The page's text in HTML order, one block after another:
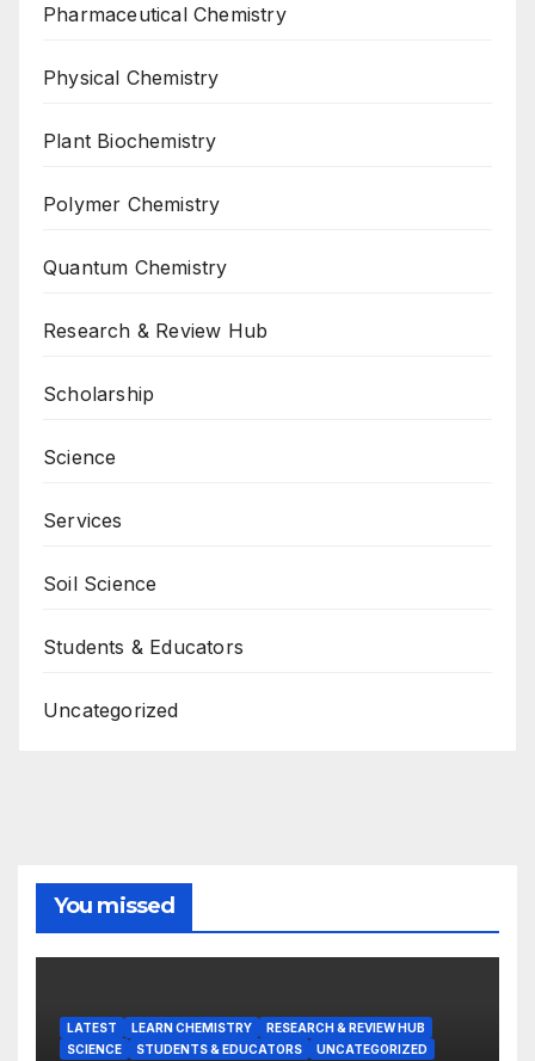
Pharmaceutical Chemistry
Physical Chemistry
Plant Biochemistry
Polymer Chemistry
Quantum Chemistry
Research & Review Hub
Scholarship
Science
Services
Soil Science
Students & Educators
Uncategorized
You missed
LATEST LEARN CHEMISTRY
RESEARCH & REVIEW HUB
SCIENCE
STUDENTS & EDUCATORS UNCATEGORIZED